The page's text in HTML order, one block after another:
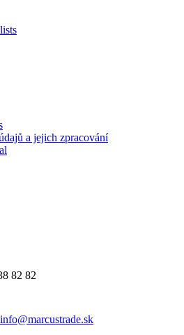
a jejich zpracování
82 82
info@marcustrade.sk